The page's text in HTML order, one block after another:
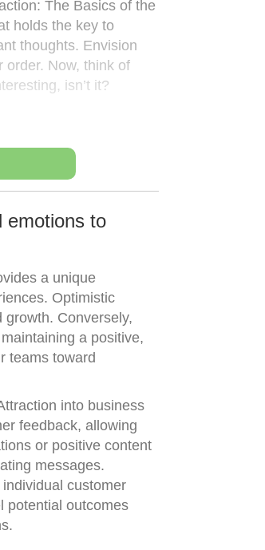
The Basics of the
holds the key to
thoughts. Envision
order. Now, think of
isn’t it?
emotions to
a unique
Optimistic
Conversely,
a positive,
teams toward
into business
feedback, allowing
or positive content
messages.
customer
potential outcomes